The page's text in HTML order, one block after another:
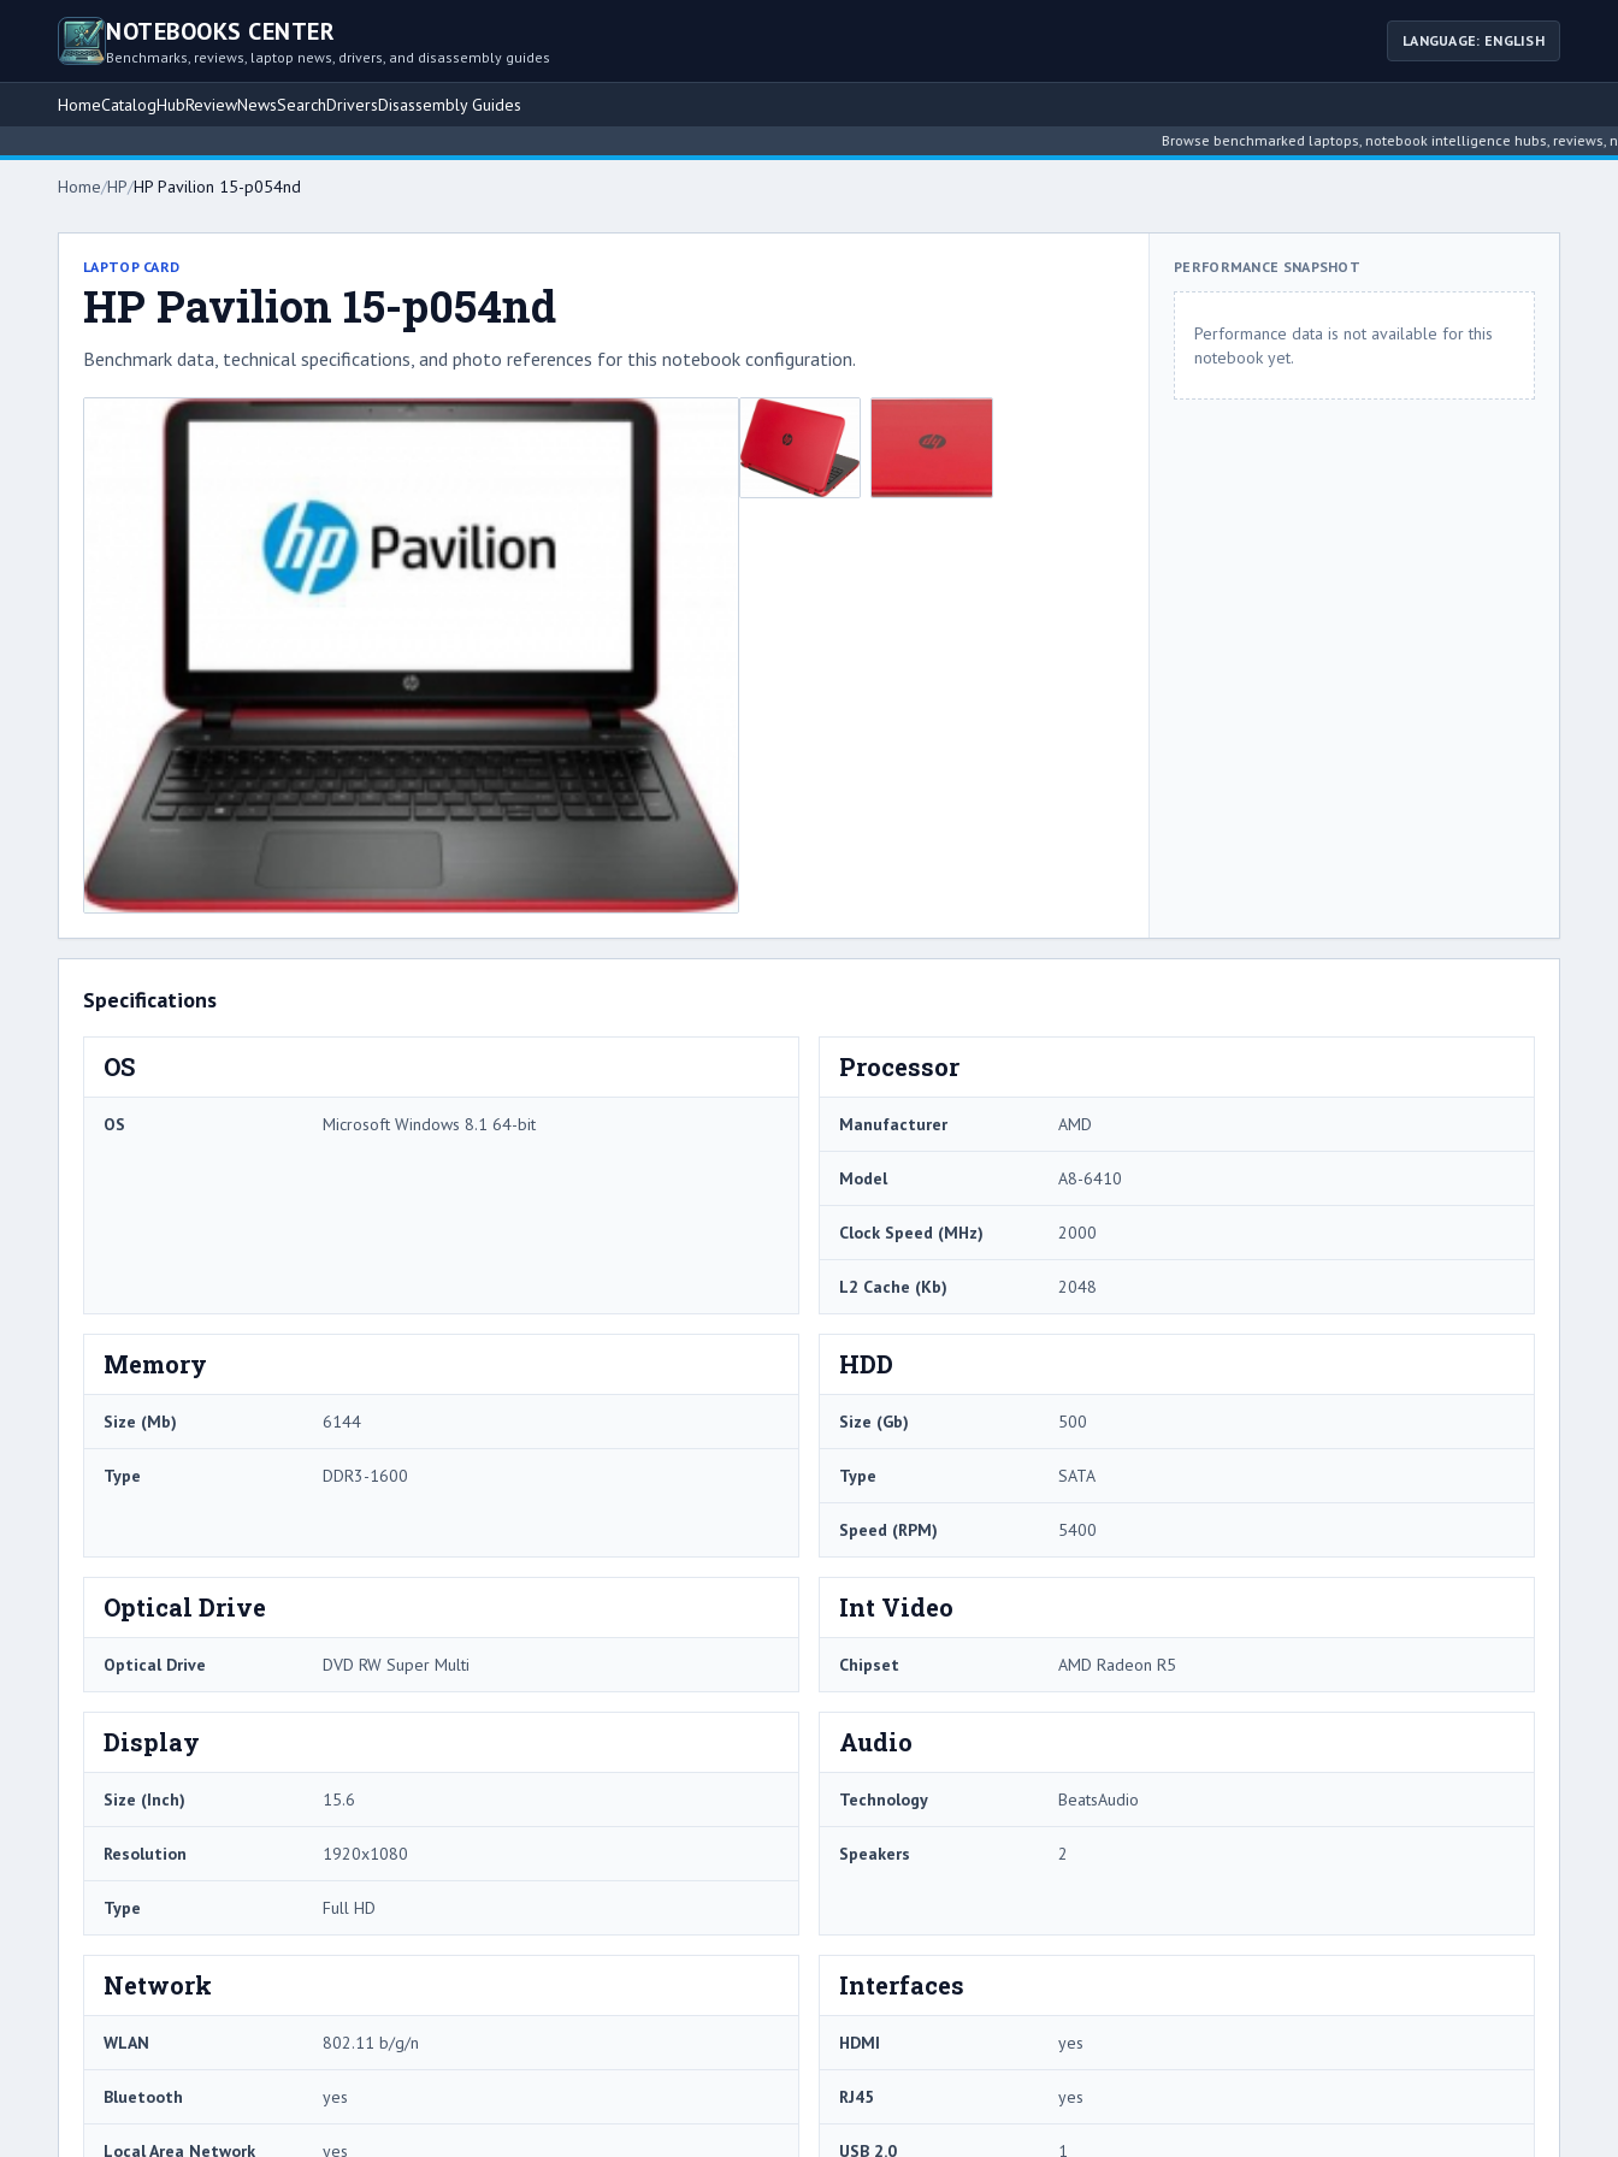
NOTEBOOKS CENTER
Benchmarks, reviews, laptop news, drivers, and disassembly guides
LANGUAGE: ENGLISH
HomeCatalogHubReviewNewsSearchDriversDisassembly Guides
Browse benchmarked laptops, notebook intelligence hubs, reviews, news,
Home/HP/HP Pavilion 15-p054nd
LAPTOP CARD
HP Pavilion 15-p054nd
Benchmark data, technical specifications, and photo references for this notebook configuration.
PERFORMANCE SNAPSHOT
Performance data is not available for this
notebook yet.
Specifications
OS
OS Microsoft Windows 8.1 64-bit
Processor
Manufacturer AMD
Model A8-6410
Clock Speed (MHz) 2000
L2 Cache (Kb) 2048
Memory
Size (Mb) 6144
Type DDR3-1600
HDD
Size (Gb) 500
Type SATA
Speed (RPM) 5400
Optical Drive
Optical Drive DVD RW Super Multi
Int Video
Chipset AMD Radeon R5
Display
Size (Inch) 15.6
Resolution 1920x1080
Type Full HD
Audio
Technology BeatsAudio
Speakers 2
Network
WLAN 802.11 b/g/n
Bluetooth yes
Local Area Network yes
Interfaces
HDMI yes
RJ45 yes
USB 2.0 1